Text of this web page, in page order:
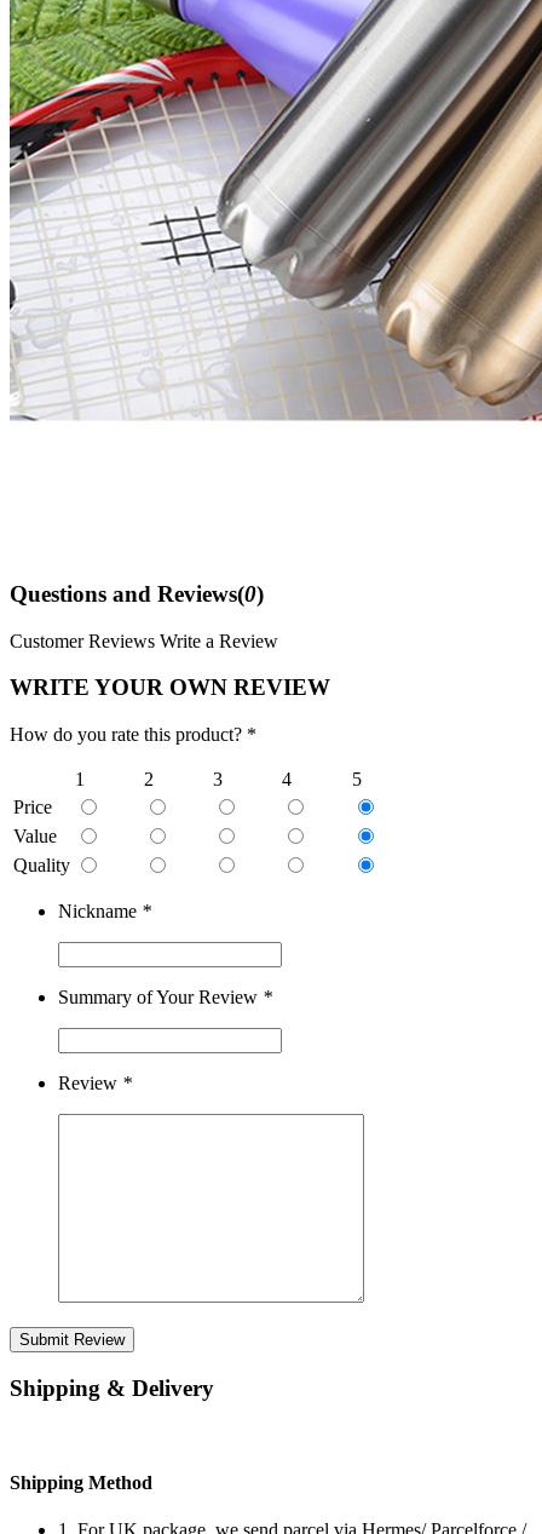
Questions and Reviews(0)
Customer Reviews Write a Review
WRITE YOUR OWN REVIEW
How do you rate this product? *
1 2 3 4
5
Price
Value
Quality
Nickname *
Summary of Your Review *
Review *
Submit Review
Shipping & Delivery
Shipping Method
1. For UK package, we send parcel via Hermes/ Parcelforce /